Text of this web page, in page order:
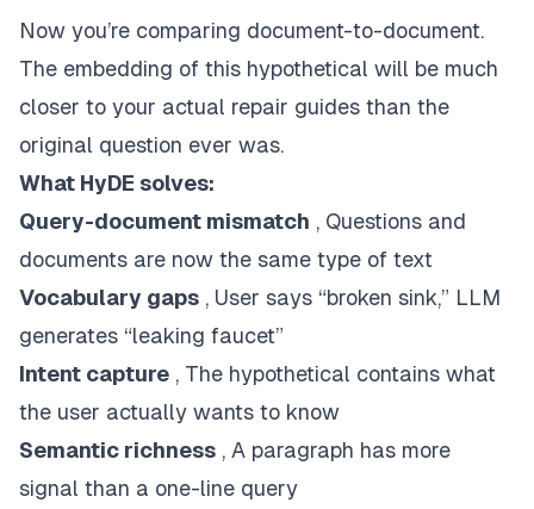
Now you’re comparing document-to-document.
The embedding of this hypothetical will be much
closer to your actual repair guides than the
original question ever was.
What HyDE solves:
Query-document mismatch , Questions and
documents are now the same type of text
Vocabulary gaps , User says “broken sink,” LLM
generates “leaking faucet”
Intent capture , The hypothetical contains what
the user actually wants to know
Semantic richness , A paragraph has more
signal than a one-line query